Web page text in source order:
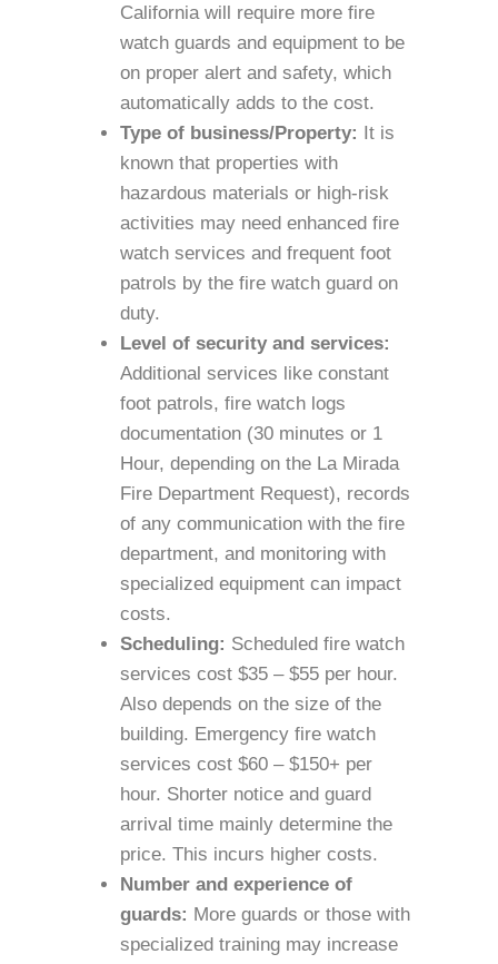
California will require more fire
watch guards and equipment to be
on proper alert and safety, which
automatically adds to the cost.
Type of business/Property: It is
known that properties with
hazardous materials or high-risk
activities may need enhanced fire
watch services and frequent foot
patrols by the fire watch guard on
duty.
Level of security and services:
Additional services like constant
foot patrols, fire watch logs
documentation (30 minutes or 1
Hour, depending on the La Mirada
Fire Department Request), records
of any communication with the fire
department, and monitoring with
specialized equipment can impact
costs.
Scheduling: Scheduled fire watch
services cost $35 – $55 per hour.
Also depends on the size of the
building. Emergency fire watch
services cost $60 – $150+ per
hour. Shorter notice and guard
arrival time mainly determine the
price. This incurs higher costs.
Number and experience of
guards: More guards or those with
specialized training may increase